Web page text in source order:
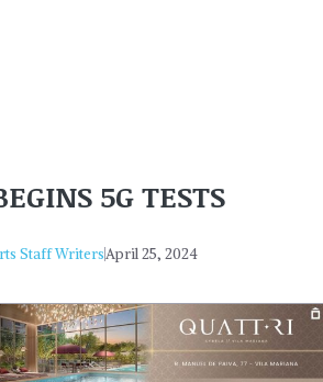
5G TESTS
Staff WritersApril 25, 2024